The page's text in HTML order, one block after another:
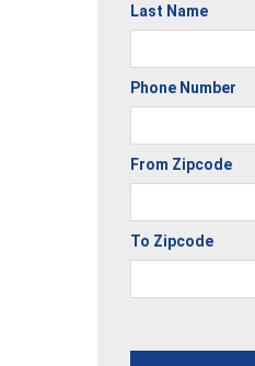
Last Name
Phone Number
From Zipcode
To Zipcode